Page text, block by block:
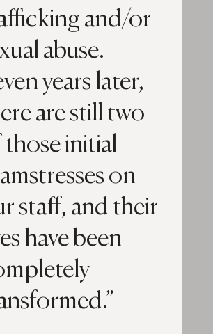
and/or
abuse.
years later,
are still two
initial
on
staff, and their
have been